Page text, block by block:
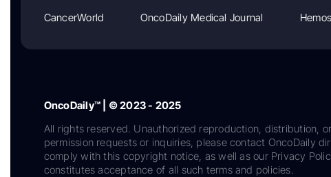
CancerWorld OncoDaily Medical Journal
OncoDaily™ | © 2023 - 2025
All rights reserved. Unauthorized reproduction, distribution,
permission requests or inquiries, please contact OncoDaily
comply with this copyright notice, as well as our Privacy
constitutes acceptance of all such terms and policies.